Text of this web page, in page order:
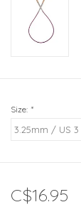
Size: *
C$16.95